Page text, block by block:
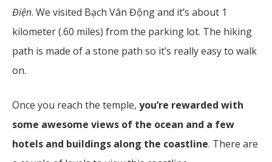
Điện. We visited Bạch Vân Độngand it’s about 1
kilometer (.60 miles) from the parking lot. The hiking
path is made of a stone path so it’s really easy to walk
on.
Once you reach the temple, you’re rewarded with
some awesome views of the ocean and a few
hotels and buildings along the coastline. There are